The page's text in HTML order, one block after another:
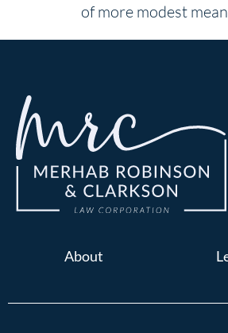
of more modest
About